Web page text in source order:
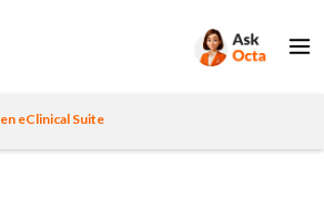
eClinical Suite